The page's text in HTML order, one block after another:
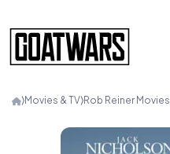
⟩Movies & TV⟩Rob Reiner Movies